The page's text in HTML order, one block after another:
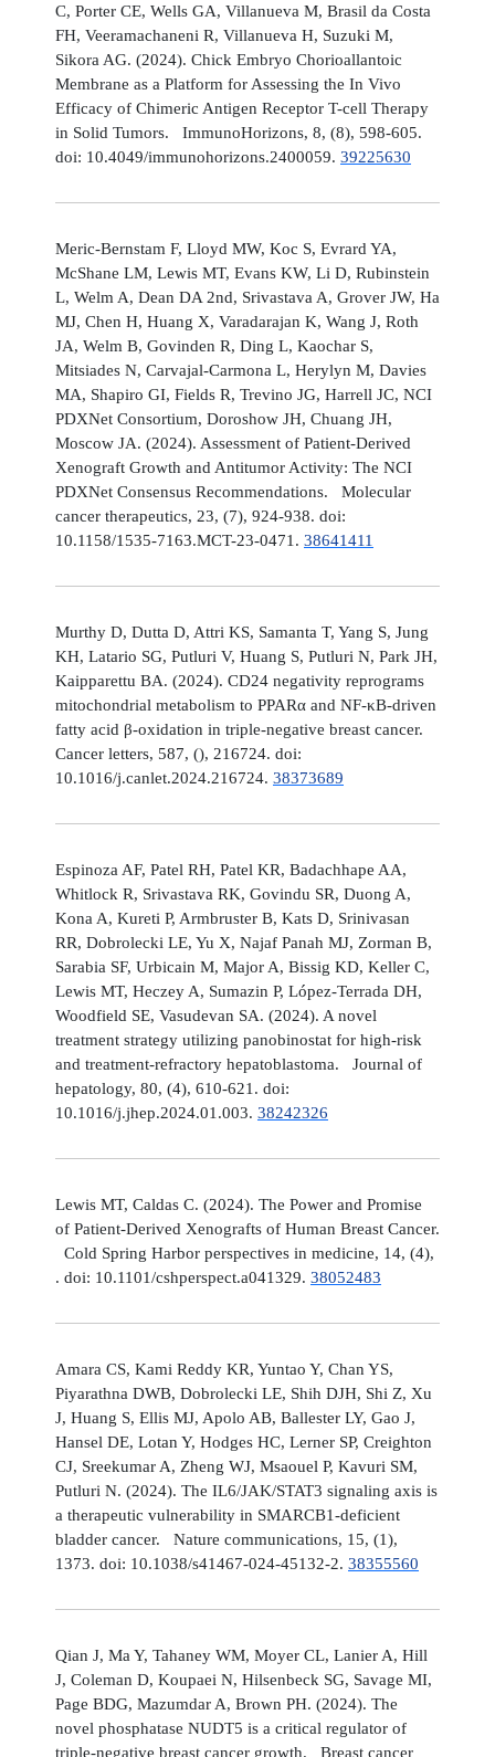
C, Porter CE, Wells GA, Villanueva M, Brasil da Costa
FH, Veeramachaneni R, Villanueva H, Suzuki M,
Sikora AG. (2024). Chick Embryo Chorioallantoic
Membrane as a Platform for Assessing the In Vivo
Efficacy of Chimeric Antigen Receptor T-cell Therapy
in Solid Tumors. ImmunoHorizons, 8, (8), 598-605.
doi: 10.4049/immunohorizons.2400059. 39225630
Meric-Bernstam F, Lloyd MW, Koc S, Evrard YA,
McShane LM, Lewis MT, Evans KW, Li D, Rubinstein
L, Welm A, Dean DA 2nd, Srivastava A, Grover JW, Ha
MJ, Chen H, Huang X, Varadarajan K, Wang J, Roth
JA, Welm B, Govinden R, Ding L, Kaochar S,
Mitsiades N, Carvajal-Carmona L, Herylyn M, Davies
MA, Shapiro GI, Fields R, Trevino JG, Harrell JC, NCI
PDXNet Consortium, Doroshow JH, Chuang JH,
Moscow JA. (2024). Assessment of Patient-Derived
Xenograft Growth and Antitumor Activity: The NCI
PDXNet Consensus Recommendations. Molecular
cancer therapeutics, 23, (7), 924-938. doi:
10.1158/1535-7163.MCT-23-0471. 38641411
Murthy D, Dutta D, Attri KS, Samanta T, Yang S, Jung
KH, Latario SG, Putluri V, Huang S, Putluri N, Park JH,
Kaipparettu BA. (2024). CD24 negativity reprograms
mitochondrial metabolism to PPARα and NF-κB-driven
fatty acid β-oxidation in triple-negative breast cancer.
Cancer letters, 587, (), 216724. doi:
10.1016/j.canlet.2024.216724. 38373689
Espinoza AF, Patel RH, Patel KR, Badachhape AA,
Whitlock R, Srivastava RK, Govindu SR, Duong A,
Kona A, Kureti P, Armbruster B, Kats D, Srinivasan
RR, Dobrolecki LE, Yu X, Najaf Panah MJ, Zorman B,
Sarabia SF, Urbicain M, Major A, Bissig KD, Keller C,
Lewis MT, Heczey A, Sumazin P, López-Terrada DH,
Woodfield SE, Vasudevan SA. (2024). A novel
treatment strategy utilizing panobinostat for high-risk
and treatment-refractory hepatoblastoma. Journal of
hepatology, 80, (4), 610-621. doi:
10.1016/j.jhep.2024.01.003. 38242326
Lewis MT, Caldas C. (2024). The Power and Promise
of Patient-Derived Xenografts of Human Breast Cancer.
Cold Spring Harbor perspectives in medicine, 14, (4),
. doi: 10.1101/cshperspect.a041329. 38052483
Amara CS, Kami Reddy KR, Yuntao Y, Chan YS,
Piyarathna DWB, Dobrolecki LE, Shih DJH, Shi Z, Xu
J, Huang S, Ellis MJ, Apolo AB, Ballester LY, Gao J,
Hansel DE, Lotan Y, Hodges HC, Lerner SP, Creighton
CJ, Sreekumar A, Zheng WJ, Msaouel P, Kavuri SM,
Putluri N. (2024). The IL6/JAK/STAT3 signaling axis is
a therapeutic vulnerability in SMARCB1-deficient
bladder cancer. Nature communications, 15, (1),
1373. doi: 10.1038/s41467-024-45132-2. 38355560
Qian J, Ma Y, Tahaney WM, Moyer CL, Lanier A, Hill
J, Coleman D, Koupaei N, Hilsenbeck SG, Savage MI,
Page BDG, Mazumdar A, Brown PH. (2024). The
novel phosphatase NUDT5 is a critical regulator of
triple-negative breast cancer growth. Breast cancer